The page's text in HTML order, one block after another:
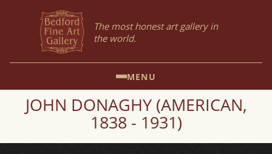
The most honest art gallery in
the world.
MENU
JOHN DONAGHY (AMERICAN,
1838 - 1931)